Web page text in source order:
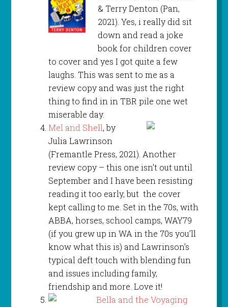
& Terry Denton (Pan,
2021). Yes, i really did sit
down and read a joke
book for children cover
to cover and yes I got quite a few
laughs. This was sent to me as a
review copy and was just the right
thing to find in in TBR pile one wet
miserable day.
Mel and Shell, by
Julia Lawrinson
(Fremantle Press, 2021). Another
review copy – this one isn’t out until
September and I have been resisting
reading it too early, but the cover
kept calling to me. Set in the 70s, with
ABBA, horses, school camps, WAY79
(if you grew up in WA in the 70s you’ll
know what this is) and Lawrinson’s
typical deft touch with blending fun
and issues including family,
friendship and more. Love it!
Bella and the Voyaging